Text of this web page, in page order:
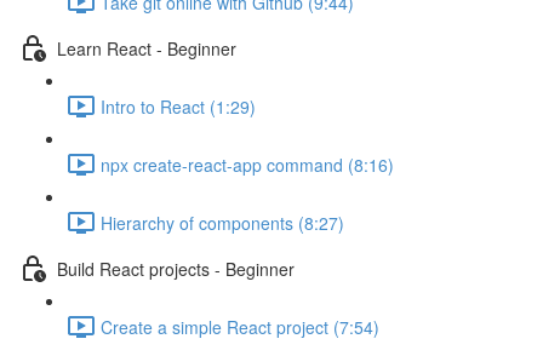
Learn React - Beginner
Intro to React (1:29)
npx create-react-app command (8:16)
Hierarchy of components (8:27)
Build React projects - Beginner
Create a simple React project (7:54)